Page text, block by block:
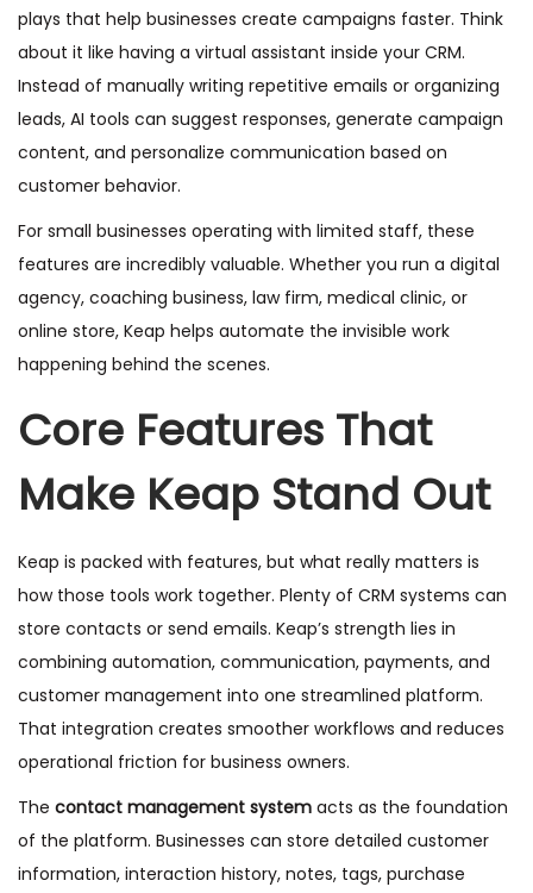
plays that help businesses create campaigns faster. Think
about it like having a virtual assistant inside your CRM.
Instead of manually writing repetitive emails or organizing
leads, AI tools can suggest responses, generate campaign
content, and personalize communication based on
customer behavior.
For small businesses operating with limited staff, these
features are incredibly valuable. Whether you run a digital
agency, coaching business, law firm, medical clinic, or
online store, Keap helps automate the invisible work
happening behind the scenes.
Core Features That
Make Keap Stand Out
Keap is packed with features, but what really matters is
how those tools work together. Plenty of CRM systems can
store contacts or send emails. Keap’s strength lies in
combining automation, communication, payments, and
customer management into one streamlined platform.
That integration creates smoother workflows and reduces
operational friction for business owners.
The contact management system acts as the foundation
of the platform. Businesses can store detailed customer
information, interaction history, notes, tags, purchase